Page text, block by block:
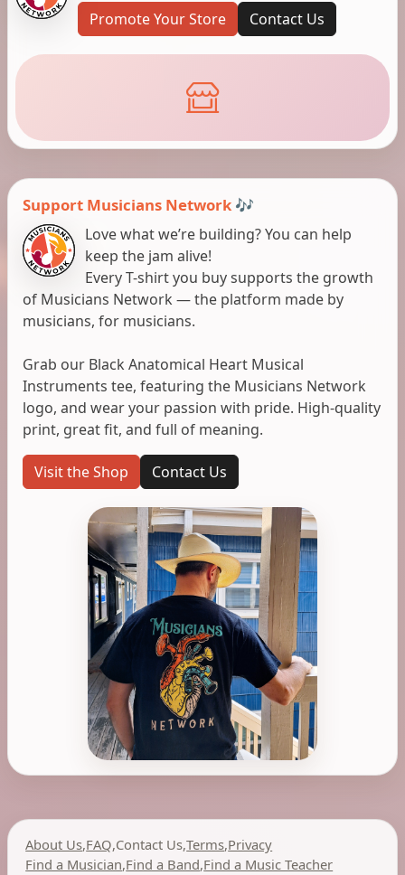
Promote Your Store Contact Us
Support Musicians Network 🎶
Love what we’re building? You can help
keep the jam alive!
Every T-shirt you buy supports the growth
of Musicians Network — the platform made by
musicians, for musicians.
Grab our Black Anatomical Heart Musical
Instruments tee, featuring the Musicians Network
logo, and wear your passion with pride. High-quality
print, great fit, and full of meaning.
Visit the Shop Contact Us
About Us,FAQ,Contact Us,Terms,Privacy
Find a Musician,Find a Band,Find a Music Teacher